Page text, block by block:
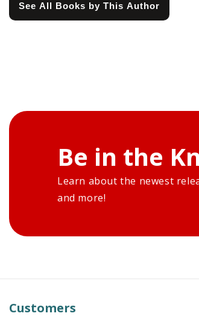
See All Books by This Author
Be in the
Learn about the newest
and more!
Customers